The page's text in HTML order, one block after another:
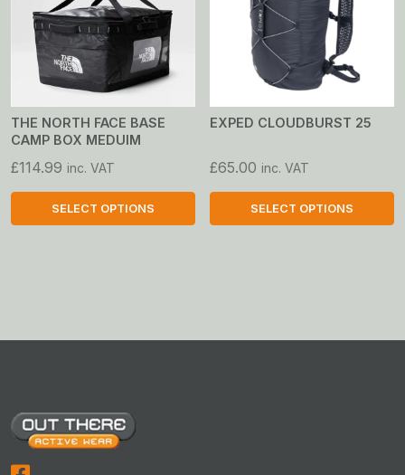
The
options
may
on
the
product
options
on
product
THE NORTH FACE BASE
CAMP BOX MEDUIM
£114.99 inc. VAT
SELECT OPTIONS
variants.
be
chosen
on
EXPED CLOUDBURST 25
£65.00 inc. VAT
SELECT OPTIONS
variants.